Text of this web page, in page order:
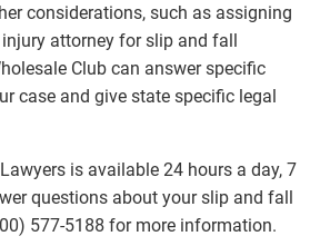
considerations, such as assigning
attorney for slip and fall
Club can answer specific
case and give state specific legal
is available 24 hours a day, 7
questions about your slip and fall
577-5188 for more information.